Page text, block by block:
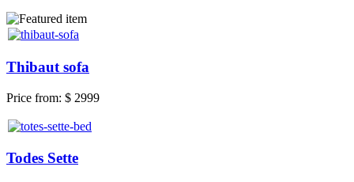
Thibaut sofa
Price from: $ 2999
Todes Sette